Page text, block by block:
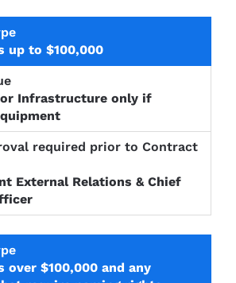
up to $100,000
Infrastructure only if
External Relations & Chief
$100,000 and any